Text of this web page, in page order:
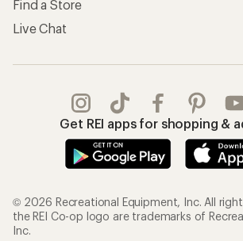
Find a Store
Live Chat
Get REI apps for shopping &
© 2026 Recreational Equipment, Inc. All
the REI Co-op logo are trademarks of
Inc.